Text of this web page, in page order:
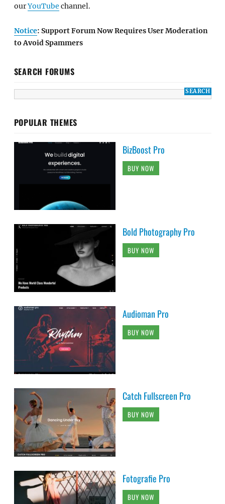
ourYouTube channel.
Notice: Support Forum Now Requires User Moderation
to Avoid Spammers
SEARCH FORUMS
POPULAR THEMES
BizBoost Pro
BUY NOW
Bold Photography Pro
BUY NOW
Audioman Pro
BUY NOW
Catch Fullscreen Pro
BUY NOW
Fotografie Pro
BUY NOW